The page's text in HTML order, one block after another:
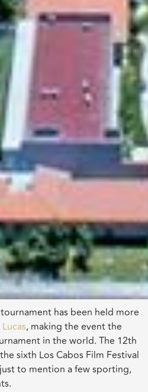
has been held more
, making the event the
in the world. The 12th
sixth Los Cabos Film Festival
to mention a few sporting,